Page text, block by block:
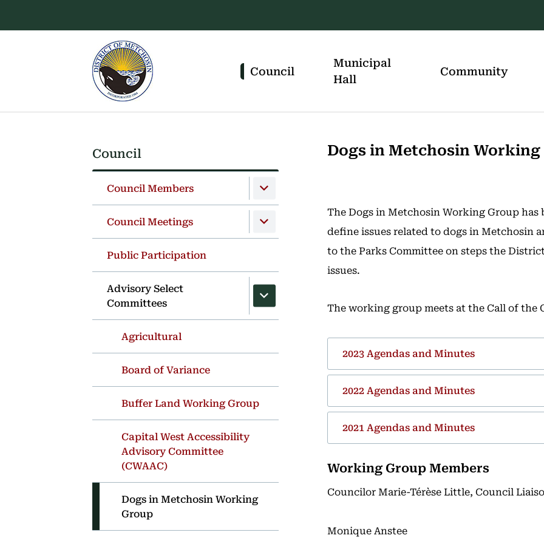
Council
Municipal
Hall
Community
Section
navigation
Council
Council Members
Council Meetings
Public Participation
Advisory Select
Committees
Agricultural
Board of Variance
Buffer Land Working Group
Capital West Accessibility
Advisory Committee
(CWAAC)
Dogs in Metchosin Working
Group
Dogs in Metchosin Working
The Dogs in Metchosin Working Group has
define issues related to dogs in Metchosin
to the Parks Committee on steps the
issues.
The working group meets at the Call of the
2023 Agendas and Minutes
2022 Agendas and Minutes
2021 Agendas and Minutes
Working Group Members
Councilor Marie-Térèse Little, Council
Monique Anstee